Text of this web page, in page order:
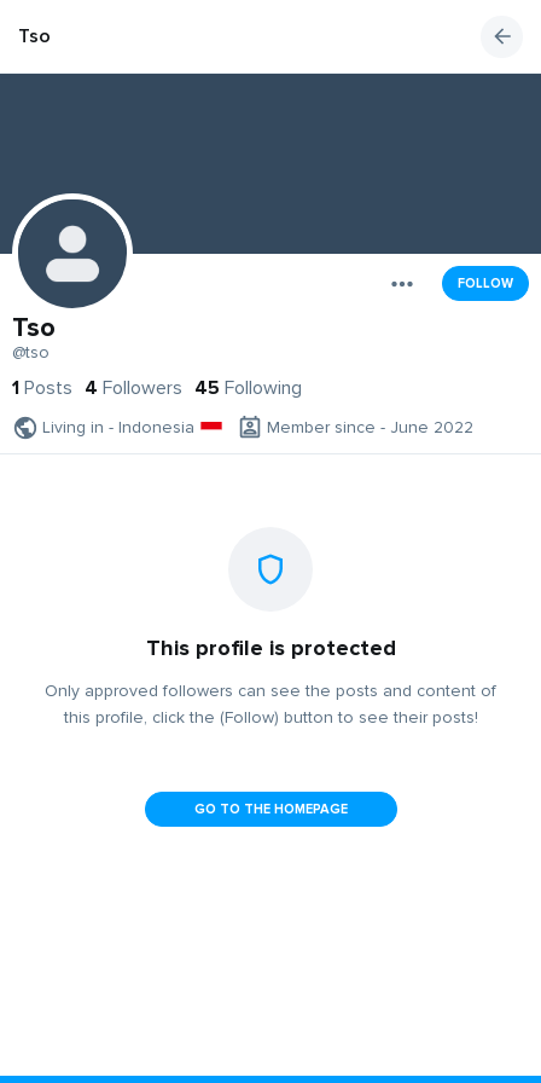
Tso
FOLLOW
Tso
@tso
1 Posts 4 Followers 45 Following
Living in - Indonesia Member since - June 2022
This profile is protected
Only approved followers can see the posts and content of
this profile, click the (Follow) button to see their posts!
GO TO THE HOMEPAGE